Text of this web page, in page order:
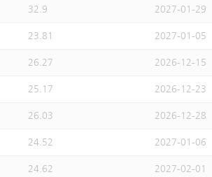
32.9 2027-01-29
23.81 2027-01-05
26.27 2026-12-15
25.17 2026-12-23
26.03 2026-12-28
24.52 2027-01-06
24.62 2027-02-01